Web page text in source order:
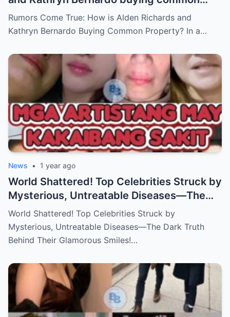
property?
Rumors Come True: How is Alden Richards and
Kathryn Bernardo Buying Common Property? In a…
News • 1 year ago
World Shattered! Top Celebrities Struck by
Mysterious, Untreatable Diseases—The
Dark Truth Behind Their Glamorous Smiles!
World Shattered! Top Celebrities Struck by
Mysterious, Untreatable Diseases—The Dark Truth
Behind Their Glamorous Smiles!…